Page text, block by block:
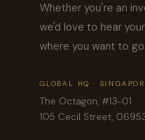
Whether you're an
we'd love to hear
where you want to go.
GLOBAL HQ ·
The Octagon, #13-01
105 Cecil Street,